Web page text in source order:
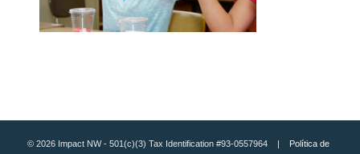
© 2026 Impact NW - 501(c)(3) Tax Identification #93-0557964 | Política de